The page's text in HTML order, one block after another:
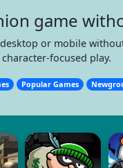
game
or mobile
focused play.
Popular Games